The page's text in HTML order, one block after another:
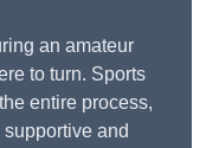
an amateur
to turn. Sports
entire process,
and